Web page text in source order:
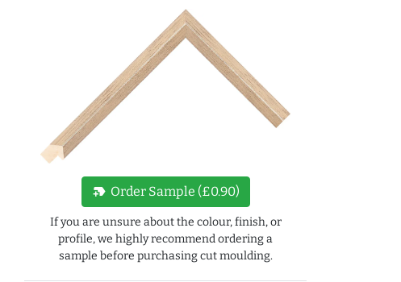
new_label Order Sample (£0.90)
If you are unsure about the colour, finish, or
profile, we highly recommend ordering a
sample before purchasing cut moulding.